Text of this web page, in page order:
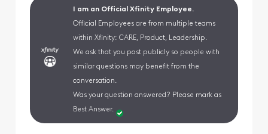
I am an Official Xfinity Employee.
Official Employees are from multiple teams
within Xfinity: CARE, Product, Leadership.
We ask that you post publicly so people with
similar questions may benefit from the
conversation.
Was your question answered? Please mark as
Best Answer.